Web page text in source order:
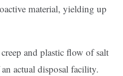
material, yielding up
and plastic flow of salt
actual disposal facility.